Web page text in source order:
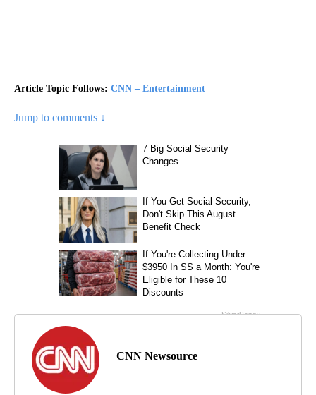
Article Topic Follows: CNN – Entertainment
Jump to comments ↓
CNN Newsource